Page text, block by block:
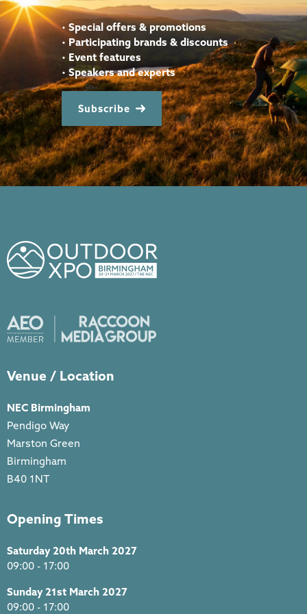
• Special offers & promotions
•Participating brands & discounts
• Event features
• Speakers and experts
Subscribe
Venue / Location
NEC Birmingham
Pendigo Way
Marston Green
Birmingham
B40 1NT
Opening Times
Saturday 20th March 2027
09:00 - 17:00
Sunday 21st March 2027
09:00 - 17:00